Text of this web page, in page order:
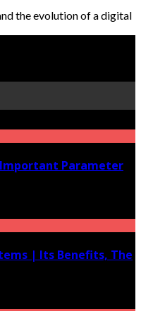
the evolution of a digital
Parameter
| Its Benefits, The